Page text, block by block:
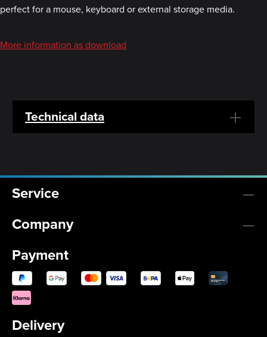
perfect for a mouse, keyboard or external storage media.
More information as download
Technical data
Service
Company
Payment
Delivery